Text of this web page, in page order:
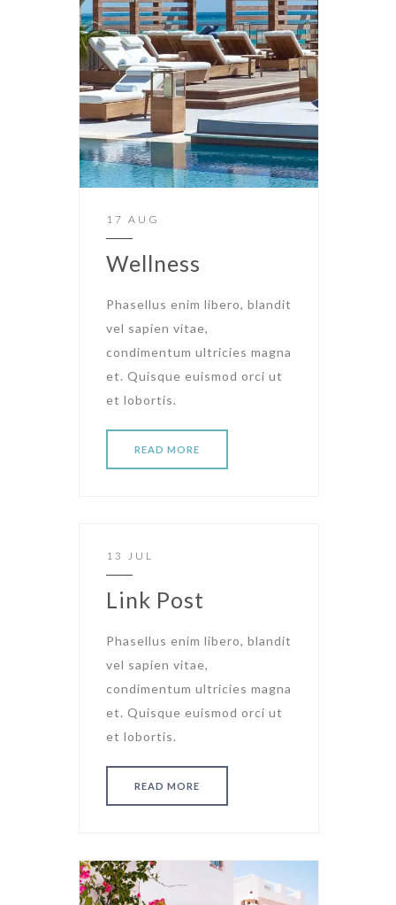
17 AUG
Wellness
Phasellus enim libero, blandit
vel sapien vitae,
condimentum ultricies magna
et. Quisque euismod orci ut
et lobortis.
READ MORE
13 JUL
Link Post
Phasellus enim libero, blandit
vel sapien vitae,
condimentum ultricies magna
et. Quisque euismod orci ut
et lobortis.
READ MORE